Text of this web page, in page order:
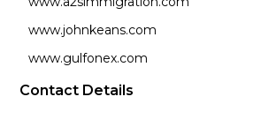
www.johnkeans.com
www.gulfonex.com
Contact Details